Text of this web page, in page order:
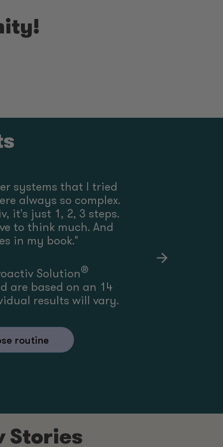
systems that I tried
always so complex.
it's just 1, 2, 3 steps.
to think much. And
in my book."
Solution®
are based on an 14
results will vary.
routine
Stories